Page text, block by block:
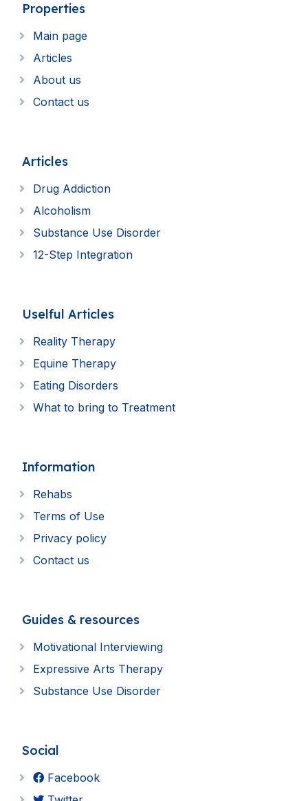
Properties
Main page
Articles
About us
Contact us
Articles
Drug Addiction
Alcoholism
Substance Use Disorder
12-Step Integration
Uselful Articles
Reality Therapy
Equine Therapy
Eating Disorders
What to bring to Treatment
Information
Rehabs
Terms of Use
Privacy policy
Contact us
Guides & resources
Motivational Interviewing
Expressive Arts Therapy
Substance Use Disorder
Social
Facebook